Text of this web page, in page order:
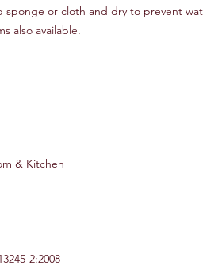
sponge or cloth and dry to prevent
also available.
& Kitchen
2:2008